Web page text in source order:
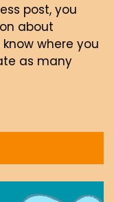
post, you
about
where you
as many